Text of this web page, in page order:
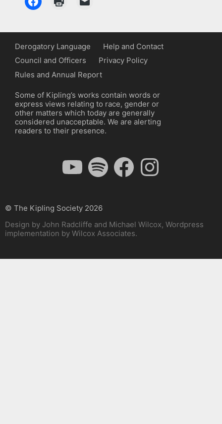
Derogatory Language
Help and Contact
Council and Officers
Privacy Policy
Rules and Annual Report
Some of Kipling’s works contain words or
express views relating to race, gender or
other matters which today are generally
considered unacceptable. We are alerting
readers to their presence.
YouTube Spotify FacebookInstagram
© The Kipling Society 2026
Design by John Radcliffe and Michael Wilcox, Wordpress
implementation by Wilcox Associates.